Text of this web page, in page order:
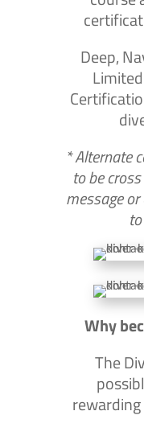
Deep,
* Alternate
to be
message
Why
The